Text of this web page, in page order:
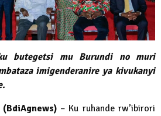
butegetsi mu Burundi no muri
imigenderanire ya kivukanyi
– Ku ruhande rw’ibirori